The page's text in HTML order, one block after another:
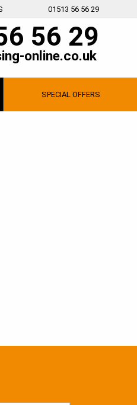
01513 56 56 29
56 29
online.co.uk
SPECIAL OFFERS